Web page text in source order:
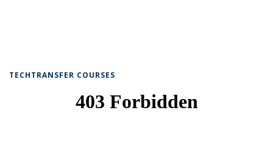
TECHTRANSFER COURSES